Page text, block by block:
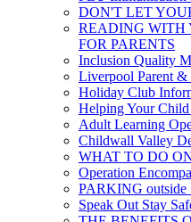
DON'T LET
READING WITH
FOR PARENTS
Inclusion Quality
Liverpool Parent
Holiday Club
Helping Your
Adult Learning
Childwall Valley
WHAT TO DO
Operation
PARKING outside
Speak Out Stay